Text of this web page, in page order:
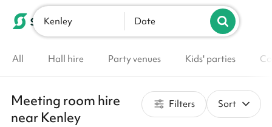
List your venue
Kenley Date
All Hall hire Party venues Kids' parties
Meeting room hire
near Kenley
Filters Sort